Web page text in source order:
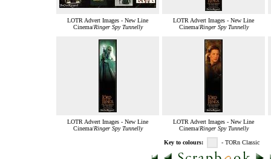
LOTR Advert Images - New Line
Cinema/Ringer Spy Tunnelly
LOTR Advert Images - New Line
Cinema/Ringer Spy Tunnelly
LOTR Advert Images - New Line
Cinema/Ringer Spy Tunnelly
LOTR Advert Images - New Line
Cinema/Ringer Spy Tunnelly
Key to colours: - TORn Classic